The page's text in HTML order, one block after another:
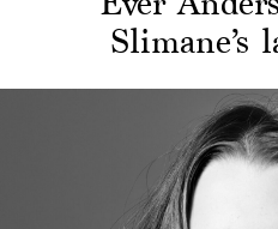
Slimane’s